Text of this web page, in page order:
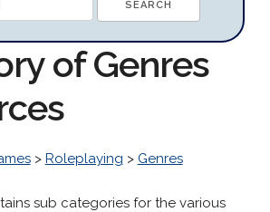
of Genres
> Roleplaying > Genres
sub categories for the various